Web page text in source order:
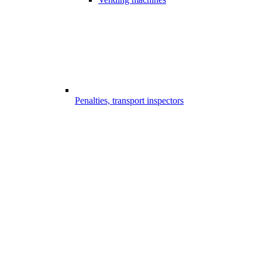
Penalties, transport inspectors